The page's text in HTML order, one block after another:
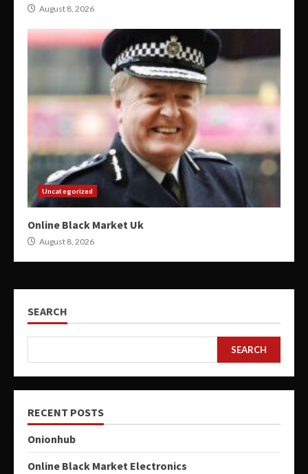
August 8, 2026
Uncategorized
Online Black Market Uk
August 8, 2026
SEARCH
SEARCH
RECENT POSTS
Onionhub
Online Black Market Electronics